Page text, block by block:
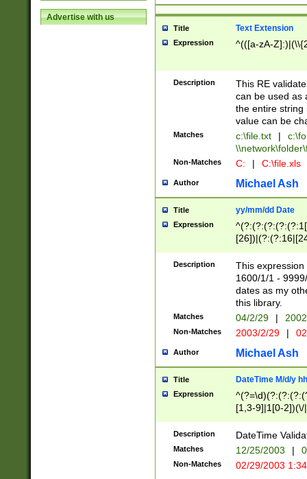
Advertise with us
Title Text Extension
Expression ^(([a-zA-
Description
This RE
can be used as
the entire string
value can be
Matches c:\file.txt |
Non-Matches C: | C:\file.xls
Author Michael Ash
Title yy/mm/dd Date
Expression
(?:0?[1-
Description
This
1600/1/1 -
dates as my
this library.
Matches 04/2/29 |
Non-Matches 2003/2/29 |
Author Michael Ash
Title DateTime M/d/y
Expression
[1,3-9]|1[0-
(?:0?2(\/|-
(?:0?[1-
9]|[2-
{0,2}(\
Description DateTime
Matches 12/25/2003 |
Non-Matches 02/29/2003